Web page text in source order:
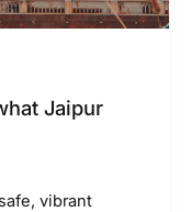
Jaipur
vibrant